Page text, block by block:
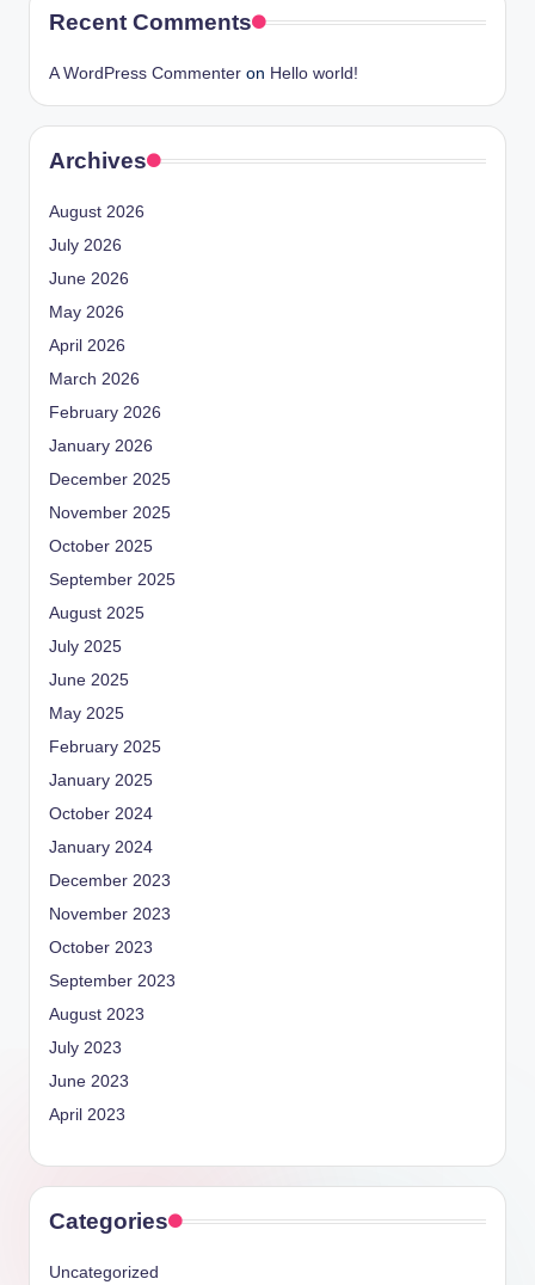
Recent Comments
A WordPress Commenter on Hello world!
Archives
August 2026
July 2026
June 2026
May 2026
April 2026
March 2026
February 2026
January 2026
December 2025
November 2025
October 2025
September 2025
August 2025
July 2025
June 2025
May 2025
February 2025
January 2025
October 2024
January 2024
December 2023
November 2023
October 2023
September 2023
August 2023
July 2023
June 2023
April 2023
Categories
Uncategorized